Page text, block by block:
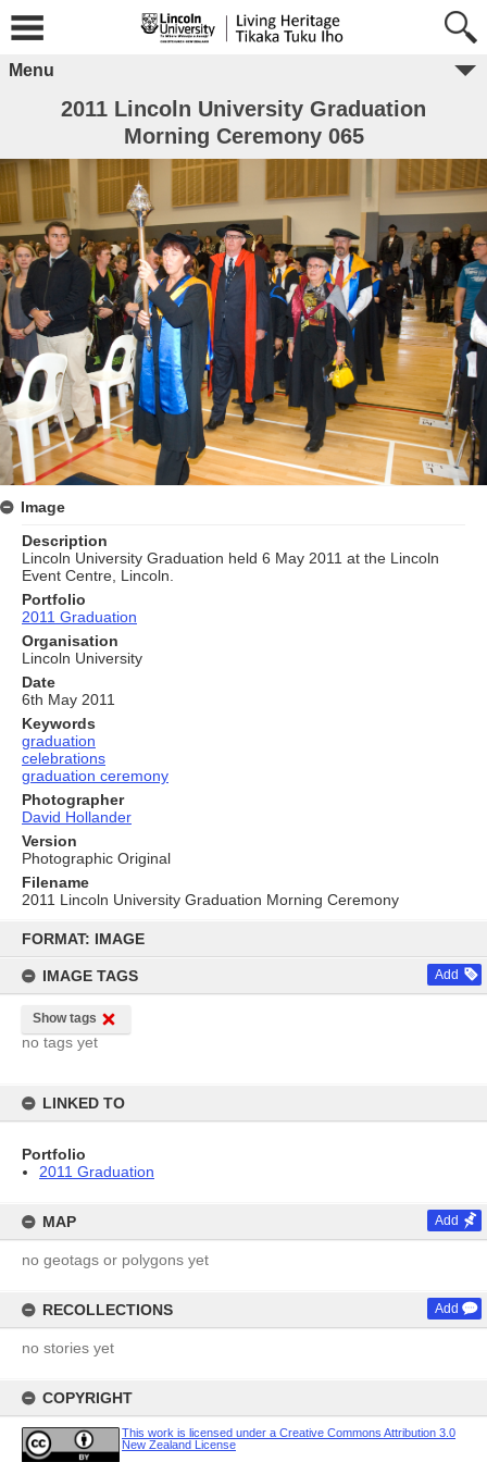
content
FORMAT: IMAGE
IMAGE TAGS Add
Show tags
no tags yet
LINKED TO
Portfolio
2011 Graduation
MAP Add
no geotags or polygons yet
RECOLLECTIONS Add
no stories yet
COPYRIGHT
This work is licensed under a Creative Commons Attribution 3.0
New Zealand License
Menu
2011 Lincoln University Graduation
Morning Ceremony 065
Image
Description
Lincoln University Graduation held 6 May 2011 at the Lincoln
Event Centre, Lincoln.
Portfolio
2011 Graduation
Organisation
Lincoln University
Date
6th May 2011
Keywords
graduation
celebrations
graduation ceremony
Photographer
David Hollander
Version
Photographic Original
Filename
2011 Lincoln University Graduation Morning Ceremony